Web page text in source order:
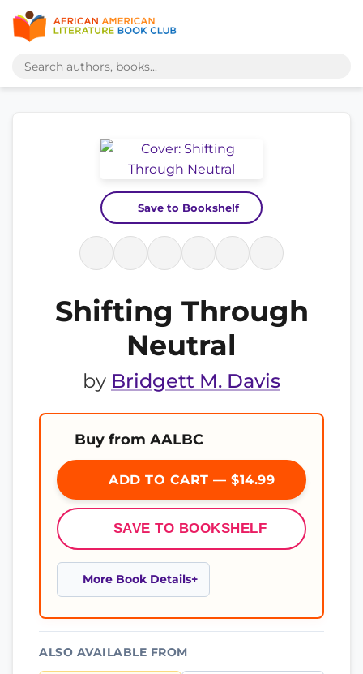
Save to Bookshelf
Shifting Through
Neutral
by Bridgett M. Davis
Buy from AALBC
ADD TO CART — $14.99
SAVE TO BOOKSHELF
More Book Details
ALSO AVAILABLE FROM